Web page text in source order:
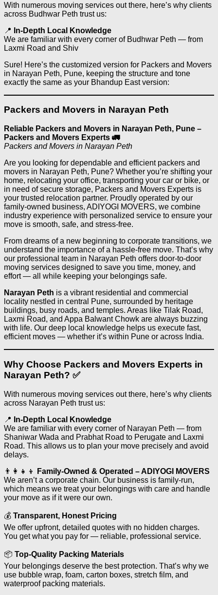
With numerous moving services out there, here’s why clients
across Budhwar Peth trust us:
📍
In-Depth Local Knowledge
We are familiar with every corner of Budhwar Peth — from
Laxmi Road and Shiv
Sure! Here’s the customized version for Packers and Movers
in Narayan Peth, Pune, keeping the structure and tone
exactly the same as your Bhandup East version:
Packers and Movers in Narayan Peth
Reliable Packers and Movers in Narayan Peth, Pune –
Packers and Movers Experts 🚛
Packers and Movers in Narayan Peth
Are you looking for dependable and efficient packers and
movers in Narayan Peth, Pune? Whether you’re shifting your
home, relocating your office, transporting your car or bike, or
in need of secure storage, Packers and Movers Experts is
your trusted relocation partner. Proudly operated by our
family-owned business, ADIYOGI MOVERS, we combine
industry experience with personalized service to ensure your
move is smooth, safe, and stress-free.
From dreams of a new beginning to corporate transitions, we
understand the importance of a hassle-free move. That’s why
our professional team in Narayan Peth offers door-to-door
moving services designed to save you time, money, and
effort — all while keeping your belongings safe.
Narayan Peth is a vibrant residential and commercial
locality nestled in central Pune, surrounded by heritage
buildings, busy roads, and temples. Areas like Tilak Road,
Laxmi Road, and Appa Balwant Chowk are always buzzing
with life. Our deep local knowledge helps us execute fast,
efficient moves — whether it’s within Pune or across India.
Why Choose Packers and Movers Experts in
Narayan Peth? ✅
With numerous moving services out there, here’s why clients
across Narayan Peth trust us:
📍
In-Depth Local Knowledge
We are familiar with every corner of Narayan Peth — from
Shaniwar Wada and Prabhat Road to Perugate and Laxmi
Road. This allows us to plan your move precisely and avoid
delays.
👨‍👩‍👧‍👦
Family-Owned & Operated – ADIYOGI MOVERS
We aren’t a corporate chain. Our business is family-run,
which means we treat your belongings with care and handle
your move as if it were our own.
💰 Transparent, Honest Pricing
We offer upfront, detailed quotes with no hidden charges.
You get what you pay for — reliable, professional service.
📦 Top-Quality Packing Materials
Your belongings deserve the best protection. That’s why we
use bubble wrap, foam, carton boxes, stretch film, and
waterproof packing materials.